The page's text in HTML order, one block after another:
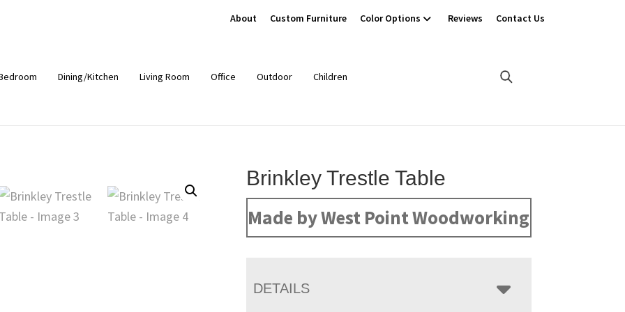
About Custom Furniture Color Options Reviews Contact Us
Dining/Kitchen Living Room Office Outdoor Children
Brinkley Trestle Table
Made by West Point Woodworking
DETAILS